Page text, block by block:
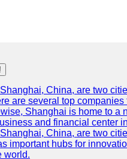
China, are two
are several top
Shanghai is home to a
and financial center
China, are two
important hubs for
world.